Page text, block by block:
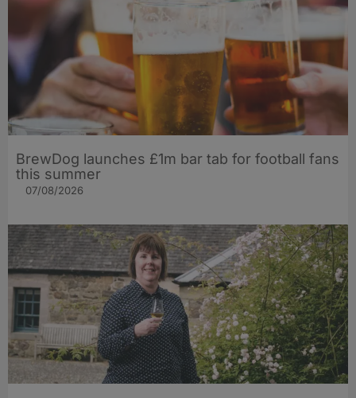
BrewDog launches £1m bar tab for football fans
this summer
07/08/2026